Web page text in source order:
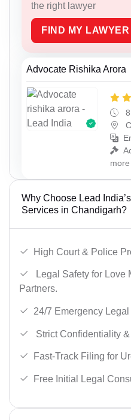
the right lawyer
FIND MY LAWYER
Advocate Rishika Arora
more
Why Choose Lead
Services in Chandigarh?
High Court & Police
Legal Safety for Love
Partners.
24/7 Emergency
Strict Confidentiality
Fast-Track Filing for
Free Initial Legal